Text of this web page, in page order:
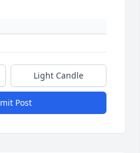
Light Candle
Post